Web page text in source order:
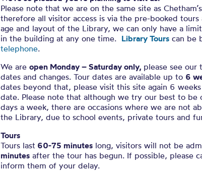
Please note that we are on the same site as
therefore all visitor access is via the pre-booked
age and layout of the Library, we can only have a
in the building at any one time. Library Tours can be
telephone.
We areopen Monday – Saturday only, please see our
dates and changes. Tour dates are available up to 6
dates beyond that, please visit this site again 6
date. Please note that although we try our best to be
days a week, there are occasions where we are not
the Library, due to school events, private tours and
Tours
Tours last 60-75 minutes long, visitors will not be
minutes after the tour has begun. If possible, please
inform them of your delay.